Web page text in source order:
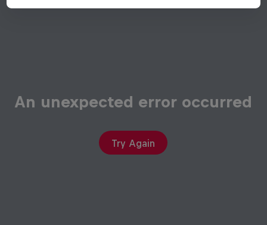
An unexpected error occurred
Try Again